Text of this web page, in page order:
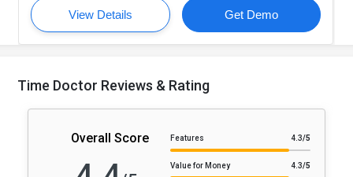
View Details Get Demo
Time Doctor Reviews & Rating
Overall Score Features 4.3/5
Value for Money 4.3/5